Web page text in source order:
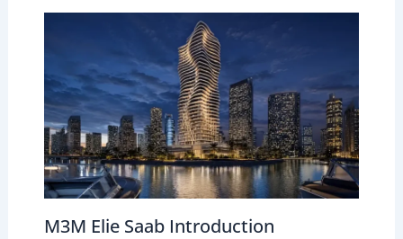
M3M Elie Saab Introduction